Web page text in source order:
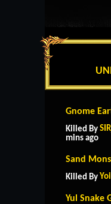
Gnome
Killed By
mins ago
Sand
Killed By
Yul Snake